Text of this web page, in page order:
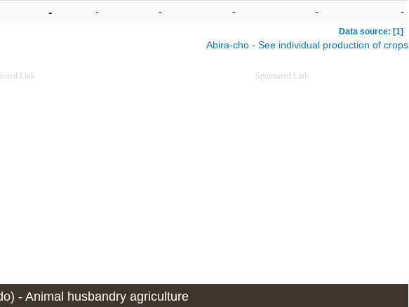
- - - - - -
Data source: [1]
Abira-cho - See individual production of crops
Link Sponsored Link
- Animal husbandry agriculture